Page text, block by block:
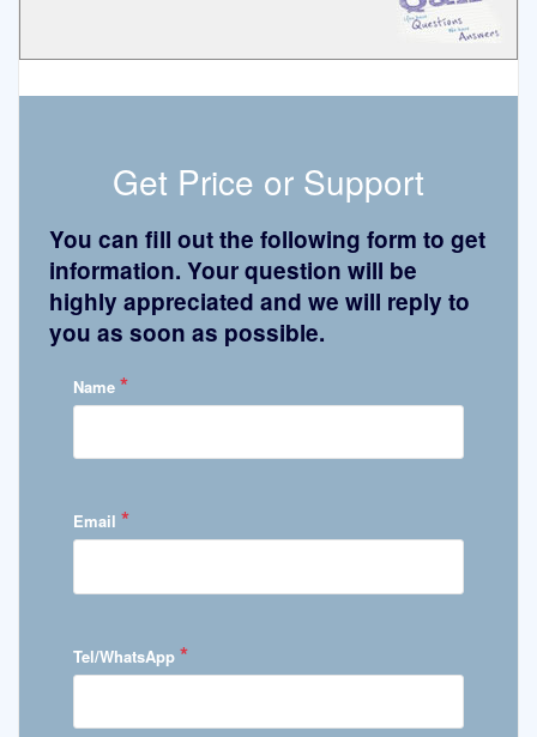
Get Price or Support
You can fill out the following form to get
information. Your question will be
highly appreciated and we will reply to
you as soon as possible.
Name *
Email *
Tel/WhatsApp *